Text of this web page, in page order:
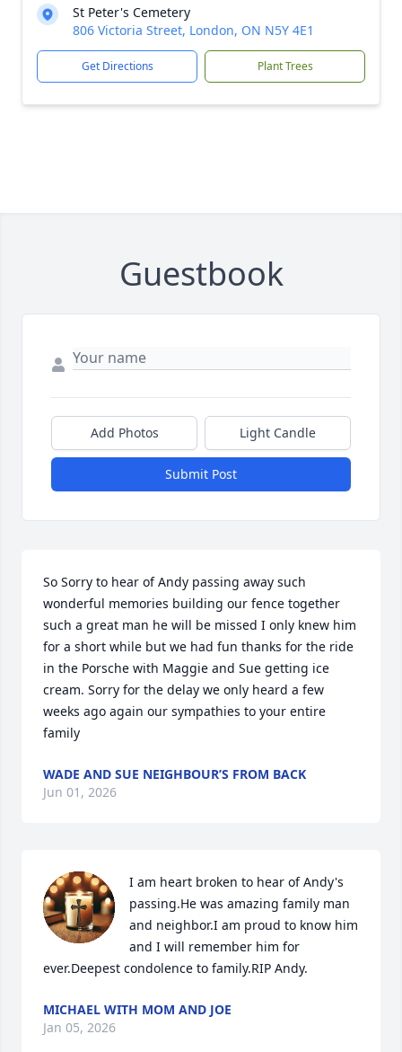
St Peter's Cemetery
806 Victoria Street, London, ON N5Y 4E1
Get Directions Plant Trees
Guestbook
Add Photos Light Candle
Submit Post
So Sorry to hear of Andy passing away such
wonderful memories building our fence together
such a great man he will be missed I only knew him
for a short while but we had fun thanks for the ride
in the Porsche with Maggie and Sue getting ice
cream. Sorry for the delay we only heard a few
weeks ago again our sympathies to your entire
family
WADE AND SUE NEIGHBOUR’S FROM BACK
Jun 01, 2026
I am heart broken to hear of Andy's
passing.He was amazing family man
and neighbor.I am proud to know him
and I will remember him for
ever.Deepest condolence to family.RIP Andy.
MICHAEL WITH MOM AND JOE
Jan 05, 2026